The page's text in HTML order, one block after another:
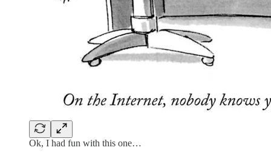
Ok, I had fun with this one…